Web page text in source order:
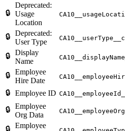
🔒
Deprecated:
Usage
Location
🔒 Deprecated:
User Type
CA10__userType__c
🔒 Display
Name
🔒 Employee
Hire Date
🔒 Employee ID
🔒 Employee
Org Data
🔒 Employee